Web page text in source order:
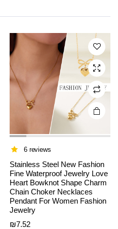
The
options
may be
chosen
on the
product
page
6 reviews
Stainless Steel New Fashion
Fine Waterproof Jewelry Love
Heart Bowknot Shape Charm
Chain Choker Necklaces
Pendant For Women Fashion
Jewelry
₪7.52
This